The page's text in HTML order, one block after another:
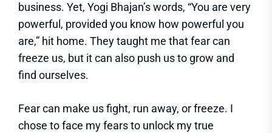
business. Yet, Yogi Bhajan’s words, “You are very
powerful, provided you know how powerful you
are,” hit home. They taught me that fear can
freeze us, but it can also push us to grow and
find ourselves.
Fear can make us fight, run away, or freeze. I
chose to face my fears to unlock my true